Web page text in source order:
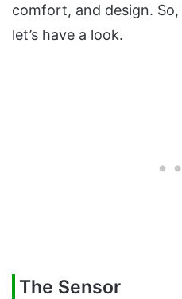
comfort, and design.
let’s have a look.
The Sensor